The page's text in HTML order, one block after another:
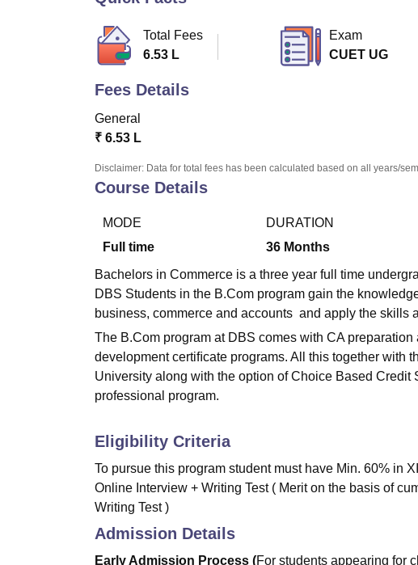
Total Fees
6.53 L
Exam
CUET UG
Fees Details
General
₹ 6.53 L
Disclaimer: Data for total fees has been calculated based on all years/
Course Details
MODE
Full time
DURATION
36 Months
Bachelors in Commerce is a three year full time
DBS Students in the B.Com program gain the
business, commerce and accounts and apply the skills
The B.Com program at DBS comes with CA
development certiﬁcate programs. All this together with
University along with the option of Choice Based Credit
professional program.
Eligibility Criteria
To pursue this program student must have Min. 60% in
Online Interview + Writing Test ( Merit on the basis of
Writing Test )
Admission Details
Early Admission Process (For students appearing for